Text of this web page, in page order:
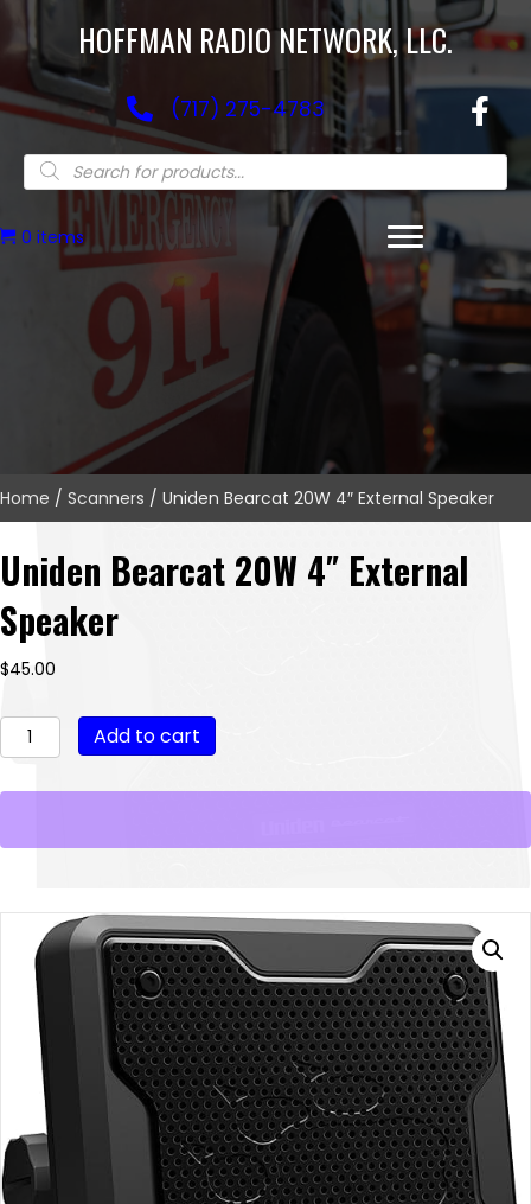
HOFFMAN RADIO NETWORK, LLC.
(717) 275-4783
Products
search
0 items
Home / Scanners / Uniden Bearcat 20W 4″ External Speaker
Uniden Bearcat 20W 4″ External
Speaker
$45.00
Uniden
Bearcat
4"
Speaker
Add to cart